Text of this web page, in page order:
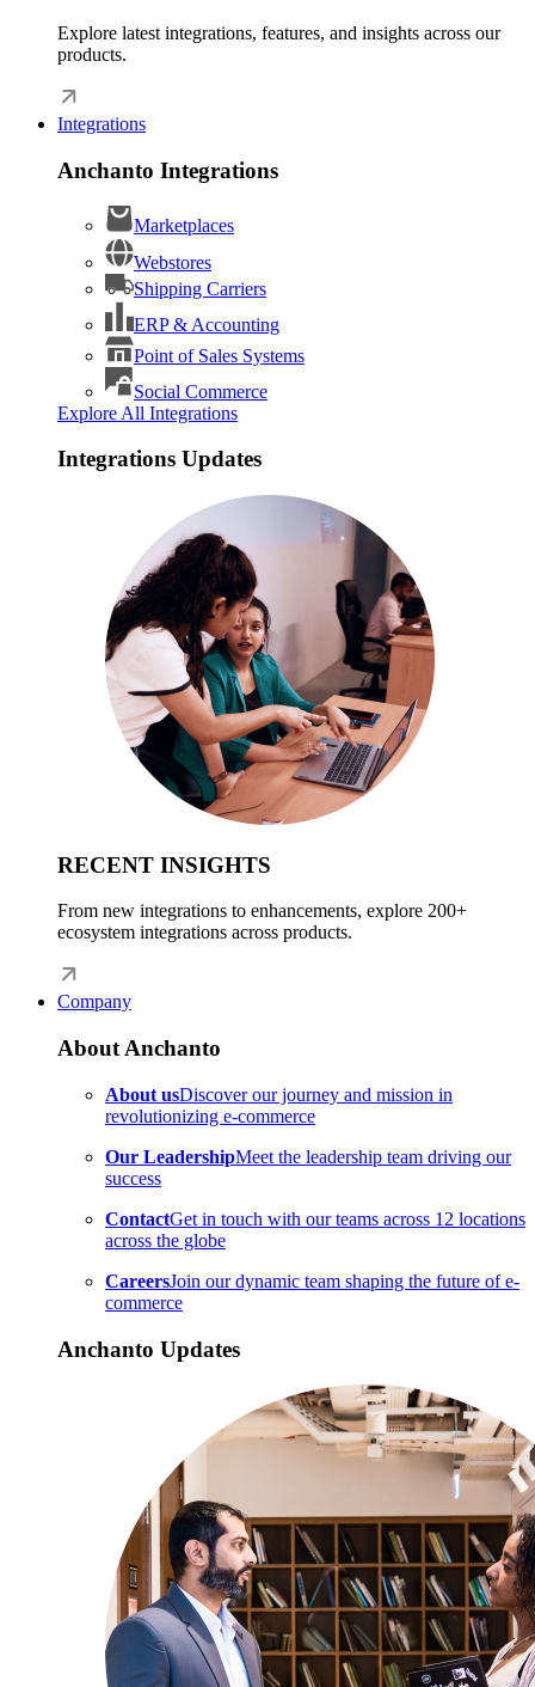
Explore latest integrations, features, and insights across our
products.
Integrations
Anchanto Integrations
Marketplaces
Webstores
Shipping Carriers
ERP & Accounting
Point of Sales Systems
Social Commerce
Explore All Integrations
Integrations Updates
RECENT INSIGHTS
From new integrations to enhancements, explore 200+
ecosystem integrations across products.
Company
About Anchanto
About usDiscover our journey and mission in
revolutionizing e-commerce
Our LeadershipMeet the leadership team driving our
success
ContactGet in touch with our teams across 12 locations
across the globe
CareersJoin our dynamic team shaping the future of e-
commerce
Anchanto Updates